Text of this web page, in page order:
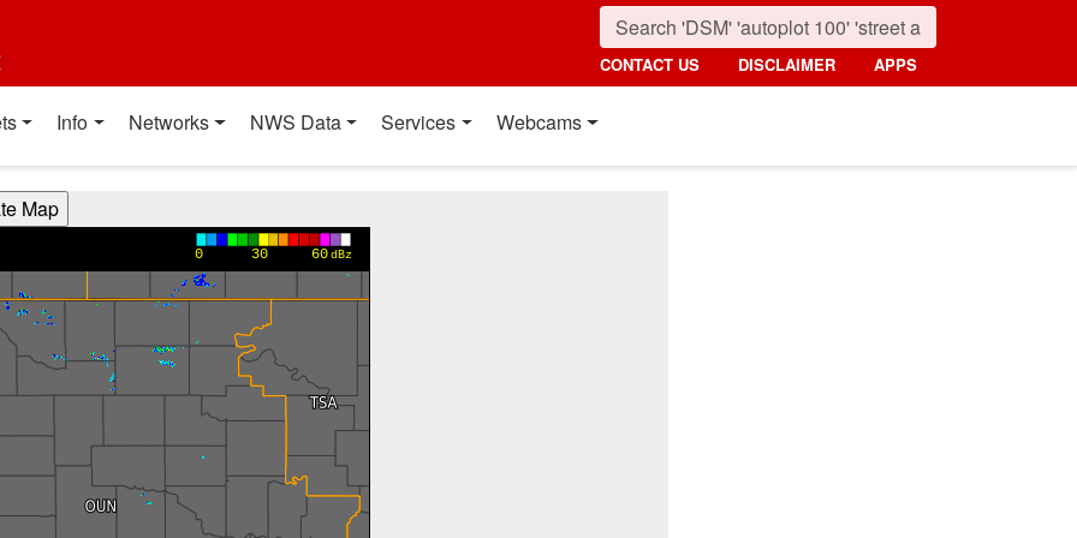
CONTACT US DISCLAIMER APPS
Info Networks NWS Data Services Webcams